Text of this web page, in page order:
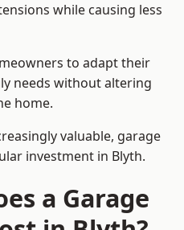
while causing less
to adapt their
needs without altering
home.
valuable, garage
investment in Blyth.
a Garage